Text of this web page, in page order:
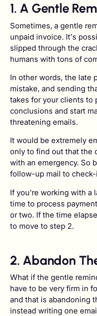
1. A Gentle
Sometimes, a gentle
unpaid invoice. It's
slipped through the
humans with tons of
In other words, the late
mistake, and sending
takes for your clients to
conclusions and start
threatening emails.
It would be extremely
only to find out that the
with an emergency. So
follow-up mail to
If you're working with a
time to process
or two. If the time
to move to step 2.
2. Abandon
What if the gentle
have to be very firm in
and that is abandoning
instead writing one